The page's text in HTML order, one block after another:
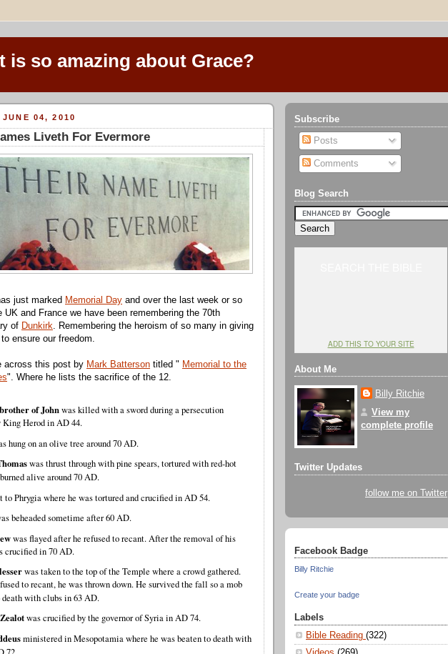
is so amazing about Grace?
JUNE 04, 2010
Liveth For Evermore
just marked Memorial Day and over the last week or so
UK and France we have been remembering the 70th
of Dunkirk . Remembering the heroism of so many in giving
ensure our freedom.
across this post by Mark Batterson titled " Memorial to the
". Where he lists the sacrifice of the 12.
of Johnwas killed with a sword during a persecution
Herod in AD 44.
hung on an olive tree around 70 AD.
was thrust through with pine spears, tortured with red-hot
alive around 70 AD.
to Phrygia where he was tortured and crucified in AD 54.
beheaded sometime after 60 AD.
was flayed after he refused to recant. After the removal of his
crucified in 70 AD.
was taken to the top of the Temple where a crowd gathered.
to recant, he was thrown down. He survived the fall so a mob
with clubs in 63 AD.
was crucified by the governor of Syria in AD 74.
ministered in Mesopotamia where he was beaten to death with
Subscribe
Posts
Comments
Blog Search
ADD THIS TO YOUR SITE
About Me
Billy Ritchie
View my
complete profile
Twitter Updates
follow me on Twitter
Facebook Badge
Billy Ritchie
Create your badge
Labels
Bible Reading (322)